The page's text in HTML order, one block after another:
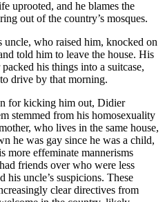
uprooted, and he blames the
out of the country’s mosques.
who raised him, knocked on
told him to leave the house. His
his things into a suitcase,
drive by that morning.
for kicking him out, Didier
stemmed from his homosexuality
who lives in the same house,
he was gay since he was a child,
more effeminate mannerisms
friends over who were less
uncle’s suspicions. These
clear directives from